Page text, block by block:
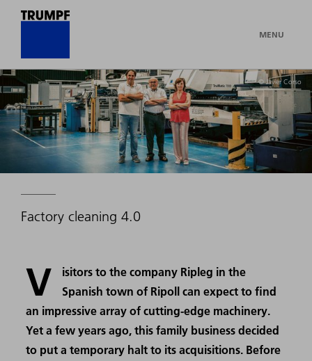
MENU
© Javier Corso
Factory cleaning 4.0
V
isitors to the company Ripleg in the
Spanish town of Ripoll can expect to find
an impressive array of cutting-edge machinery.
Yet a few years ago, this family business decided
to put a temporary halt to its acquisitions. Before